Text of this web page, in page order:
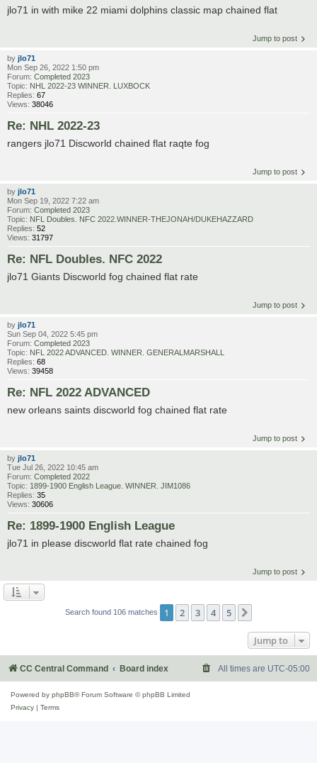
jlo71 in with mike 22 miami dolphins classic map chained flat
Jump to post
by jlo71
Mon Sep 26, 2022 1:50 pm
Forum: Completed 2023
Topic: NHL 2022-23 WINNER. LUXBOCK
Replies: 67
Views: 38046
Re: NHL 2022-23
rangers jlo71 Discworld chained flat raqte fog
Jump to post
by jlo71
Mon Sep 19, 2022 7:22 am
Forum: Completed 2023
Topic: NFL Doubles. NFC 2022.WINNER-THEJONAH/DUKEHAZZARD
Replies: 52
Views: 31797
Re: NFL Doubles. NFC 2022
jlo71 Giants Discworld fog chained flat rate
Jump to post
by jlo71
Sun Sep 04, 2022 5:45 pm
Forum: Completed 2023
Topic: NFL 2022 ADVANCED. WINNER. GENERALMARSHALL
Replies: 68
Views: 39458
Re: NFL 2022 ADVANCED
new orleans saints discworld fog chained flat rate
Jump to post
by jlo71
Tue Jul 26, 2022 10:45 am
Forum: Completed 2022
Topic: 1899-1900 English League. WINNER. JIM1086
Replies: 35
Views: 30606
Re: 1899-1900 English League
jlo71 in please discworld flat rate chained fog
Jump to post
Search found 106 matches 1 2 3 4 5
Jump to
CC Central Command Board index All times are UTC-05:00
Powered by phpBB® Forum Software © phpBB Limited
Privacy | Terms